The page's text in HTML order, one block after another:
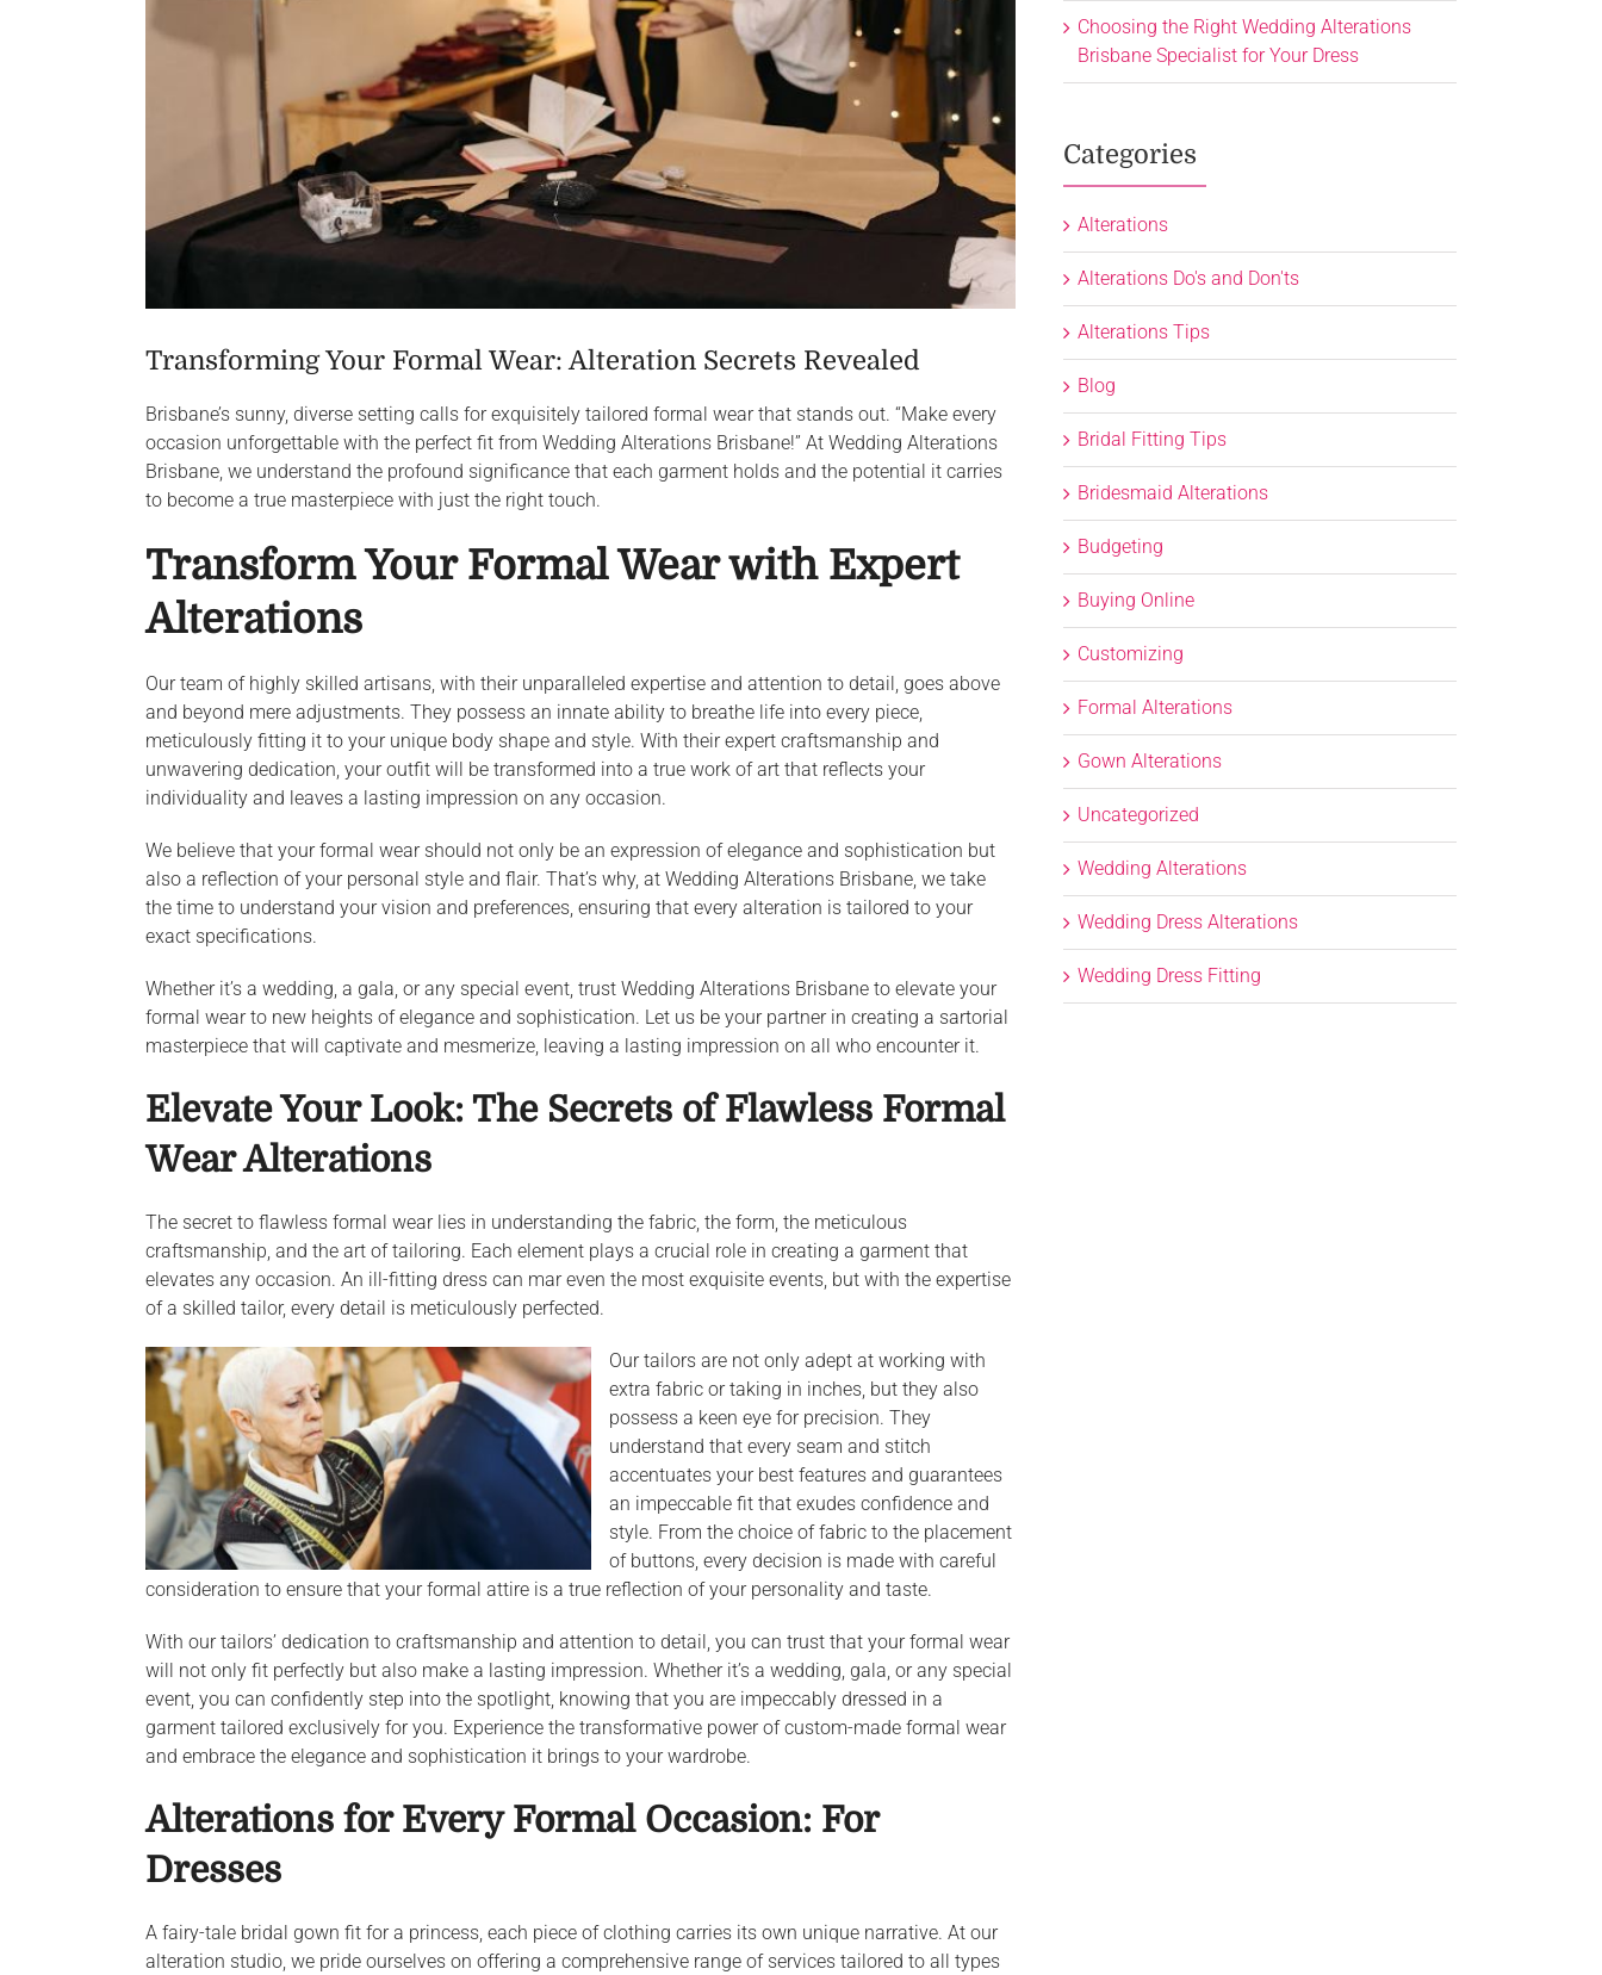
Transforming Your Formal Wear: Alteration Secrets Revealed
Brisbane’s sunny, diverse setting calls for exquisitely tailored formal wear that stands out. “Make every
occasion unforgettable with the perfect fit from Wedding Alterations Brisbane!” At Wedding Alterations
Brisbane, we understand the profound significance that each garment holds and the potential it carries
to become a true masterpiece with just the right touch.
Transform Your Formal Wear with Expert
Alterations
Our team of highly skilled artisans, with their unparalleled expertise and attention to detail, goes above
and beyond mere adjustments. They possess an innate ability to breathe life into every piece,
meticulously fitting it to your unique body shape and style. With their expert craftsmanship and
unwavering dedication, your outfit will be transformed into a true work of art that reflects your
individuality and leaves a lasting impression on any occasion.
We believe that your formal wear should not only be an expression of elegance and sophistication but
also a reflection of your personal style and flair. That’s why, at Wedding Alterations Brisbane, we take
the time to understand your vision and preferences, ensuring that every alteration is tailored to your
exact specifications.
Whether it’s a wedding, a gala, or any special event, trust Wedding Alterations Brisbane to elevate your
formal wear to new heights of elegance and sophistication. Let us be your partner in creating a sartorial
masterpiece that will captivate and mesmerize, leaving a lasting impression on all who encounter it.
Elevate Your Look: The Secrets of Flawless Formal
Wear Alterations
The secret to flawless formal wear lies in understanding the fabric, the form, the meticulous
craftsmanship, and the art of tailoring. Each element plays a crucial role in creating a garment that
elevates any occasion. An ill-fitting dress can mar even the most exquisite events, but with the expertise
of a skilled tailor, every detail is meticulously perfected.
Our tailors are not only adept at working with
extra fabric or taking in inches, but they also
possess a keen eye for precision. They
understand that every seam and stitch
accentuates your best features and guarantees
an impeccable fit that exudes confidence and
style. From the choice of fabric to the placement
of buttons, every decision is made with careful
consideration to ensure that your formal attire is a true reflection of your personality and taste.
With our tailors’ dedication to craftsmanship and attention to detail, you can trust that your formal wear
will not only fit perfectly but also make a lasting impression. Whether it’s a wedding, gala, or any special
event, you can confidently step into the spotlight, knowing that you are impeccably dressed in a
garment tailored exclusively for you. Experience the transformative power of custom-made formal wear
and embrace the elegance and sophistication it brings to your wardrobe.
Alterations for Every Formal Occasion: For
Dresses
A fairy-tale bridal gown fit for a princess, each piece of clothing carries its own unique narrative. At our
alteration studio, we pride ourselves on offering a comprehensive range of services tailored to all types
Choosing the Right Wedding Alterations
Brisbane Specialist for Your Dress
Categories
Alterations
Alterations Do's and Don'ts
Alterations Tips
Blog
Bridal Fitting Tips
Bridesmaid Alterations
Budgeting
Buying Online
Customizing
Formal Alterations
Gown Alterations
Uncategorized
Wedding Alterations
Wedding Dress Alterations
Wedding Dress Fitting